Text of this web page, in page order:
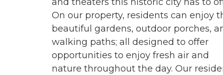
On our property, residents can enjoy
beautiful gardens, outdoor porches,
walking paths; all designed to offer
opportunities to enjoy fresh air and
nature throughout the day. Our